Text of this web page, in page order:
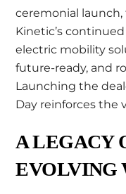
ceremonial
Kinetic’s
electric mobility
future-ready, and
Launching the
Day reinforces the
A LEGACY
EVOLVING